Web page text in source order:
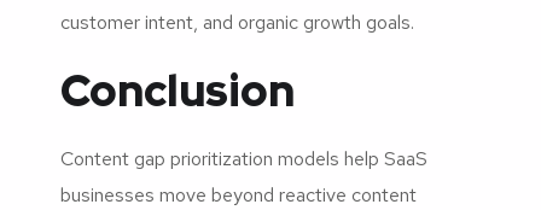
customer intent, and organic growth goals.
Conclusion
Content gap prioritization models help SaaS
businesses move beyond reactive content